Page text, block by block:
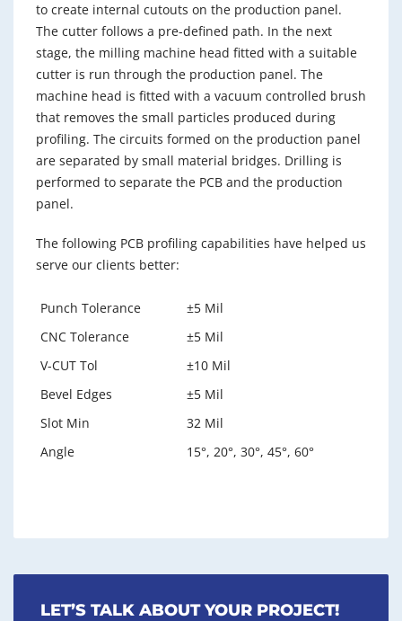
to create internal cutouts on the production panel.
The cutter follows a pre-defined path. In the next
stage, the milling machine head fitted with a suitable
cutter is run through the production panel. The
machine head is fitted with a vacuum controlled brush
that removes the small particles produced during
profiling. The circuits formed on the production panel
are separated by small material bridges. Drilling is
performed to separate the PCB and the production
panel.
The following PCB profiling capabilities have helped us
serve our clients better:
Punch Tolerance
±5 Mil
CNC Tolerance
±5 Mil
V-CUT Tol
±10 Mil
Bevel Edges
±5 Mil
Slot Min
32 Mil
Angle
15°, 20°, 30°, 45°, 60°
LET’S TALK ABOUT YOUR PROJECT!